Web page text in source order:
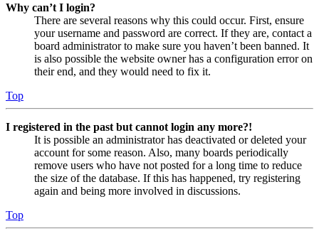
Why can’t I login?
There are several reasons why this could occur. First, ensure
your username and password are correct. If they are, contact a
board administrator to make sure you haven’t been banned. It
is also possible the website owner has a configuration error on
their end, and they would need to fix it.
Top
I registered in the past but cannot login any more?!
It is possible an administrator has deactivated or deleted your
account for some reason. Also, many boards periodically
remove users who have not posted for a long time to reduce
the size of the database. If this has happened, try registering
again and being more involved in discussions.
Top